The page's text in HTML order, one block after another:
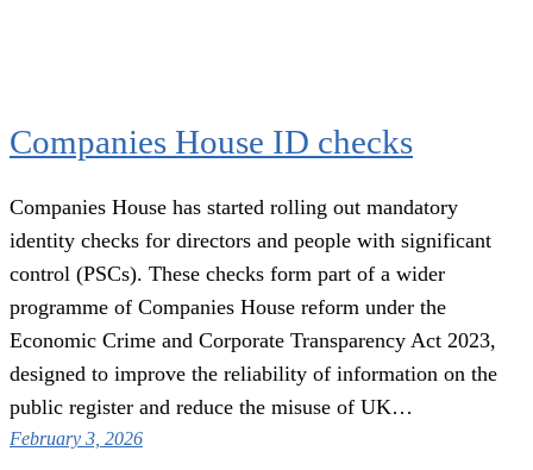
Companies House ID checks
Companies House has started rolling out mandatory
identity checks for directors and people with significant
control (PSCs). These checks form part of a wider
programme of Companies House reform under the
Economic Crime and Corporate Transparency Act 2023,
designed to improve the reliability of information on the
public register and reduce the misuse of UK…
February 3, 2026